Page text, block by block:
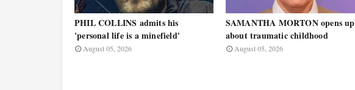
PHIL COLLINS admits his
'personal life is a minefield'
August 05, 2026
SAMANTHA MORTON opens up
about traumatic childhood
August 05, 2026